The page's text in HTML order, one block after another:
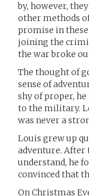
by, however,
other methods
promise in
joining the
the war broke
The thought of
sense of
shy of proper,
to the military.
was never a
Louis grew up
adventure. After
understand, he
convinced that
On Christmas